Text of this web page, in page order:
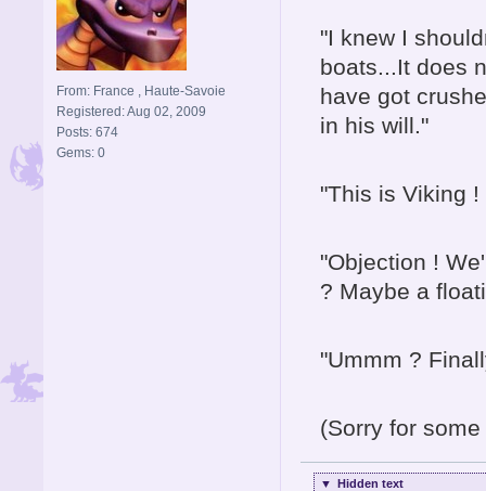
From: France , Haute-Savoie
Registered: Aug 02, 2009
Posts: 674
Gems: 0
"I knew I
boats...It does
have got
in his will."
"This is Viking !
"Objection !
? Maybe a
"Ummm ?
(Sorry for
▼ Hidden text